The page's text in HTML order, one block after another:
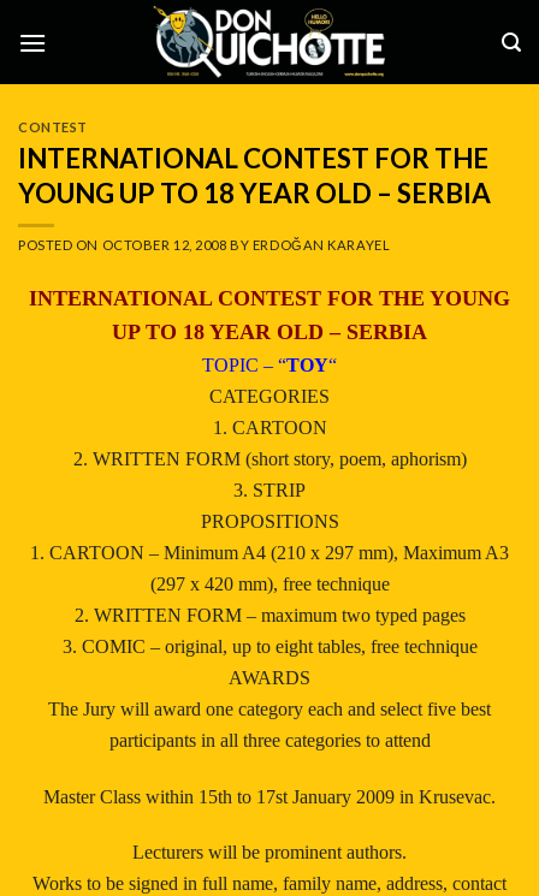
CONTEST
INTERNATIONAL CONTEST FOR THE
YOUNG UP TO 18 YEAR OLD – SERBIA
POSTED ON OCTOBER 12, 2008 BY ERDOĞAN KARAYEL
INTERNATIONAL CONTEST FOR THE YOUNG
UP TO 18 YEAR OLD – SERBIA
TOPIC – “TOY“
CATEGORIES
1. CARTOON
2. WRITTEN FORM (short story, poem, aphorism)
3. STRIP
PROPOSITIONS
1. CARTOON – Minimum A4 (210 x 297 mm), Maximum A3
(297 x 420 mm), free technique
2. WRITTEN FORM – maximum two typed pages
3. COMIC – original, up to eight tables, free technique
AWARDS
The Jury will award one category each and select five best
participants in all three categories to attend
Master Class within 15th to 17st January 2009 in Krusevac.
Lecturers will be prominent authors.
Works to be signed in full name, family name, address, contact